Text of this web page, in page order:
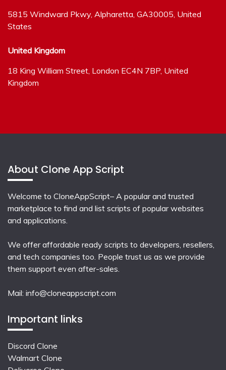
5815 Windward Pkwy, Alpharetta, GA30005, United
States
United Kingdom
18 King William Street, London EC4N 7BP, United
Kingdom
About Clone App Script
Welcome to CloneAppScript– A popular and trusted
marketplace to find and list scripts of popular websites
and applications.
We offer affordable ready scripts to developers, resellers,
and tech companies too. People trust us as we provide
them support even after-sales.
Mail: info@cloneappscript.com
Important links
Discord Clone
Walmart Clone